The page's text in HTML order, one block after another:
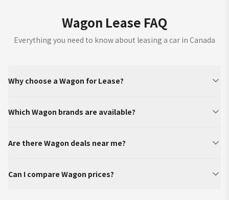
Wagon Lease FAQ
Everything you need to know about leasing a car in Canada
Why choose a Wagon for Lease?
Which Wagon brands are available?
Are there Wagon deals near me?
Can I compare Wagon prices?